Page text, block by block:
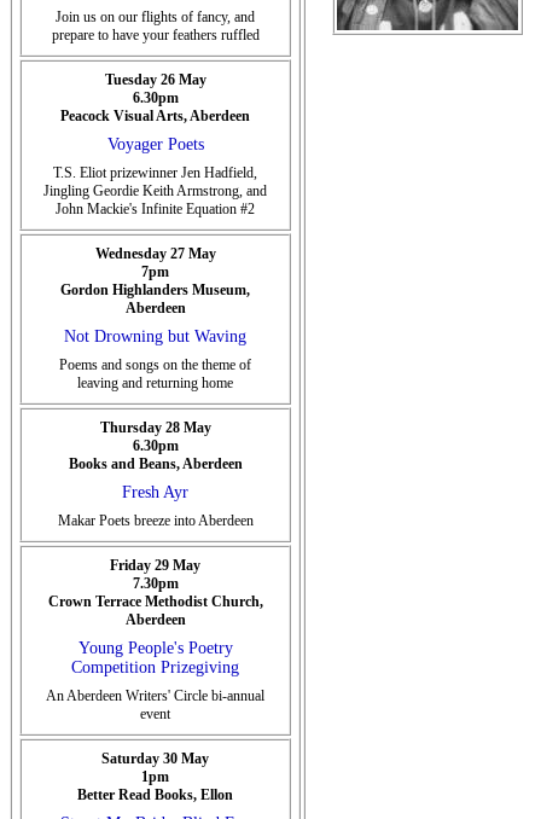
Join us on our flights of fancy, and
prepare to have your feathers ruffled
Tuesday 26 May
6.30pm
Peacock Visual Arts, Aberdeen
Voyager Poets
T.S. Eliot prizewinner Jen Hadfield,
Jingling Geordie Keith Armstrong, and
John Mackie's Infinite Equation #2
Wednesday 27 May
7pm
Gordon Highlanders Museum,
Aberdeen
Not Drowning but Waving
Poems and songs on the theme of
leaving and returning home
Thursday 28 May
6.30pm
Books and Beans, Aberdeen
Fresh Ayr
Makar Poets breeze into Aberdeen
Friday 29 May
7.30pm
Crown Terrace Methodist Church,
Aberdeen
Young People's Poetry
Competition Prizegiving
An Aberdeen Writers' Circle bi-annual
event
Saturday 30 May
1pm
Better Read Books, Ellon